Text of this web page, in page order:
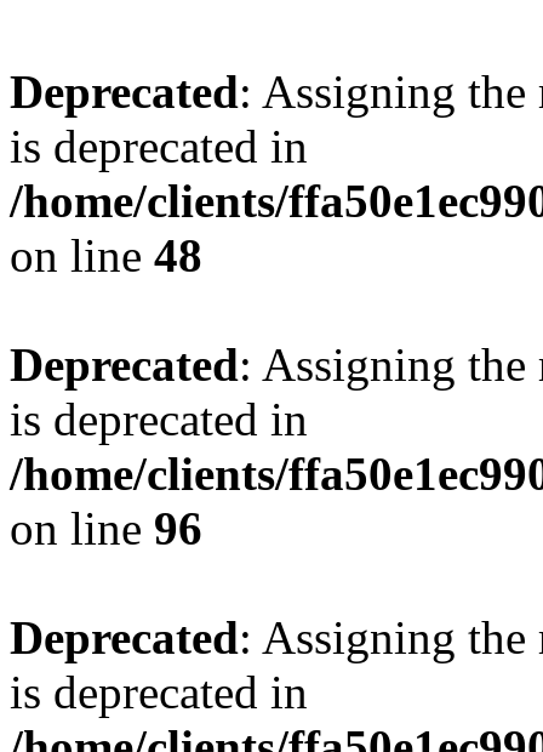
Deprecated: Assigning the
is deprecated in
/home/clients/
on line 48
Deprecated: Assigning the
is deprecated in
/home/clients/
on line 96
Deprecated: Assigning the
is deprecated in